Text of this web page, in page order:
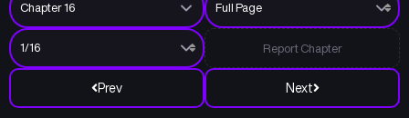
Prev Next
Report Chapter